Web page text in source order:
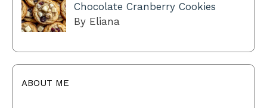
Chocolate Cranberry Cookies
By Eliana
ABOUT ME